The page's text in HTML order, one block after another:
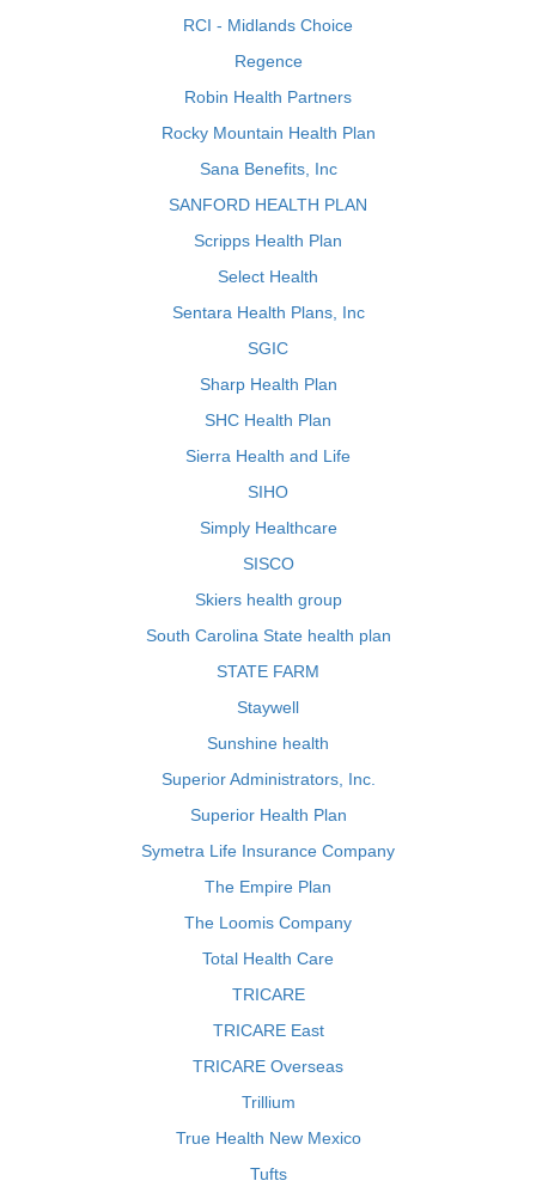
RCI - Midlands Choice
Regence
Robin Health Partners
Rocky Mountain Health Plan
Sana Benefits, Inc
SANFORD HEALTH PLAN
Scripps Health Plan
Select Health
Sentara Health Plans, Inc
SGIC
Sharp Health Plan
SHC Health Plan
Sierra Health and Life
SIHO
Simply Healthcare
SISCO
Skiers health group
South Carolina State health plan
STATE FARM
Staywell
Sunshine health
Superior Administrators, Inc.
Superior Health Plan
Symetra Life Insurance Company
The Empire Plan
The Loomis Company
Total Health Care
TRICARE
TRICARE East
TRICARE Overseas
Trillium
True Health New Mexico
Tufts